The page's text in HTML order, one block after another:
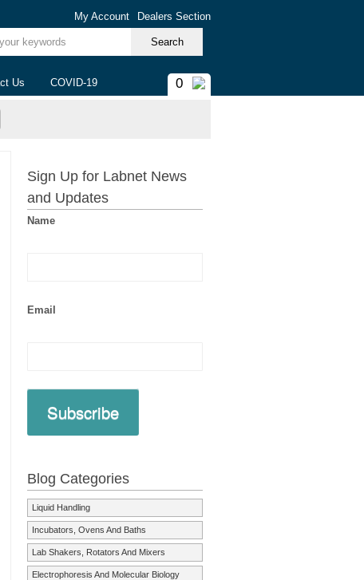
My Account Dealers Section
keywords
Us COVID-19 0
Sign Up for Labnet News
and Updates
Name
Email
Subscribe
Blog Categories
Liquid Handling
Incubators, Ovens And Baths
Lab Shakers, Rotators And Mixers
Electrophoresis And Molecular Biology